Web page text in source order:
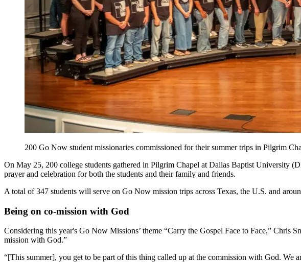
200 Go Now student missionaries commissioned for their summer trips in Pilgrim
On May 25, 200 college students gathered in Pilgrim Chapel at Dallas Baptist University
prayer and celebration for both the students and their family and friends.
A total of 347 students will serve on Go Now mission trips across Texas, the U.S. and
Being on co-mission with God
Considering this year's Go Now Missions’ theme “Carry the Gospel Face to Face,” Chris
mission with God.”
“[This summer], you get to be part of this thing called up at the commission with God. We